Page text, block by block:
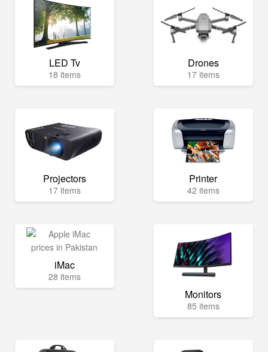
LED Tv
18 items
Drones
17 items
Projectors
17 items
Printer
42 items
iMac
28 items
Monitors
85 items